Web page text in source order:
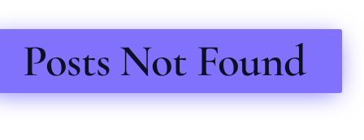
Posts Not Found